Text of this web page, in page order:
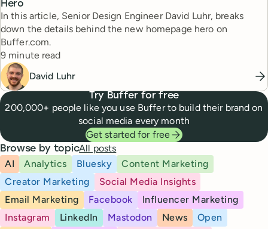
Hero
In this article, Senior Design Engineer David Luhr, breaks
down the details behind the new homepage hero on
Buffer.com.
Reading time
9 minute read
David Luhr
Try Buffer for free
200,000+ people like you use Buffer to build their brand on
social media every month
Get started for free
Browse by topicAll posts
AI
Analytics Bluesky
Content Marketing
Creator Marketing
Social Media Insights
Email Marketing
Facebook
Influencer Marketing
Instagram
LinkedIn Mastodon News
Open